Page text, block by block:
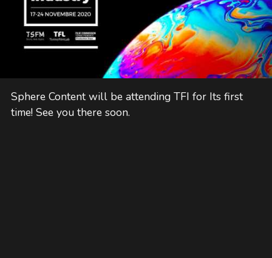
Sphere Content will be attending TFI for Its first
time! See you there soon.